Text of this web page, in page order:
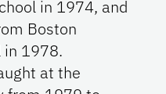
in 1974, and
Boston
in 1978.
at the